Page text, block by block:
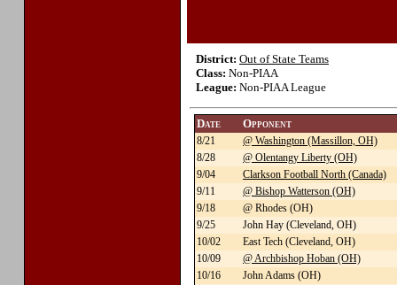
District: Out of State Teams
Class: Non-PIAA
League: Non-PIAA League
Date Opponent
8/21
@ Washington (Massillon, OH)
8/28
@ Olentangy Liberty (OH)
9/04
Clarkson Football North (Canada)
9/11
@ Bishop Watterson (OH)
9/18
@ Rhodes (OH)
9/25
John Hay (Cleveland, OH)
10/02
East Tech (Cleveland, OH)
10/09
@ Archbishop Hoban (OH)
10/16
John Adams (OH)